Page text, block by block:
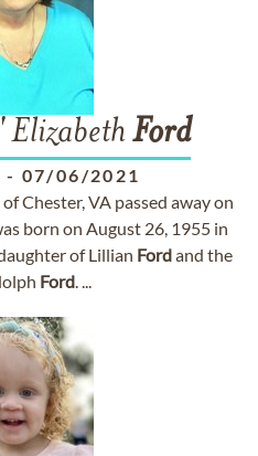
Ford
- 07/06/2021
of Chester, VA passed away on
born on August 26, 1955 in
of Lillian Fordand the
Ford. ...